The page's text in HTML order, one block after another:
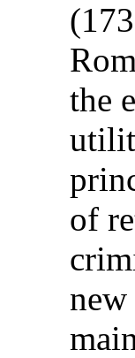
the
of